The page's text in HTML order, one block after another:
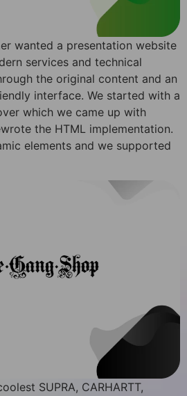
wanted a presentation website
services and technical
the original content and an
interface. We started with a
which we came up with
the HTML implementation.
elements and we supported
SUPRA, CARHARTT,